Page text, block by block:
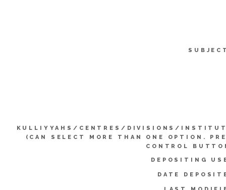
KULLIYYAHS/CENTRES/DIVISIONS/
(CAN SELECT MORE THAN ONE OPTION.
CONTROL
DEPOSITING
DATE